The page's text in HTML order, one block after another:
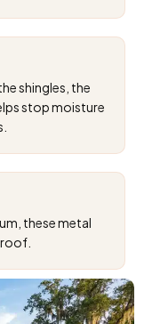
shingles, the
stop moisture
these metal